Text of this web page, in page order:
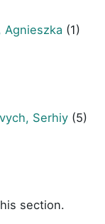
Agnieszka (1)
Serhiy (5)
section.